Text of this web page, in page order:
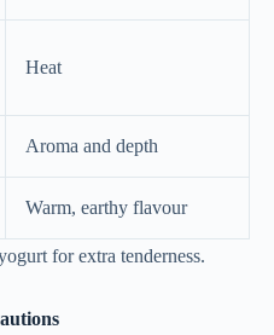
Heat
Aroma and depth
Warm, earthy flavour
for extra tenderness.